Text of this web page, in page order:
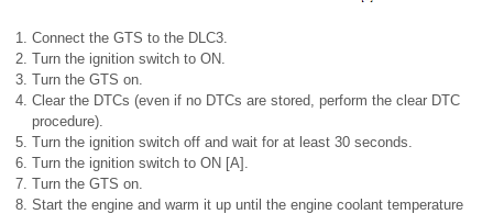
Connect the GTS to the DLC3.
Turn the ignition switch to ON.
Turn the GTS on.
Clear the DTCs (even if no DTCs are stored, perform the clear DTC
procedure).
Turn the ignition switch off and wait for at least 30 seconds.
Turn the ignition switch to ON [A].
Turn the GTS on.
Start the engine and warm it up until the engine coolant temperature